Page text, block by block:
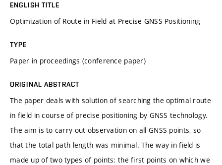
ENGLISH TITLE
Optimization of Route in Field at Precise GNSS Positioning
TYPE
Paper in proceedings (conference paper)
ORIGINAL ABSTRACT
The paper deals with solution of searching the optimal route
in field in course of precise positioning by GNSS technology.
The aim is to carry out observation on all GNSS points, so
that the total path length was minimal. The way in field is
made up of two types of points: the first points on which we